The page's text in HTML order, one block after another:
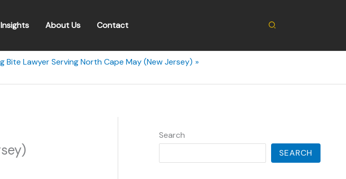
Insights About Us Contact Search
Bite Lawyer Serving North Cape May (New Jersey)
Search
SEARCH